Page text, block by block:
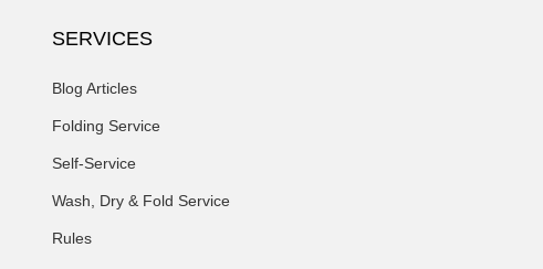
SERVICES
Blog Articles
Folding Service
Self-Service
Wash, Dry & Fold Service
Rules